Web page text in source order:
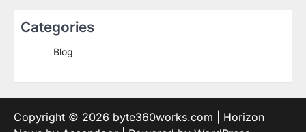
Categories
Blog
Copyright © 2026 byte360works.com | Horizon